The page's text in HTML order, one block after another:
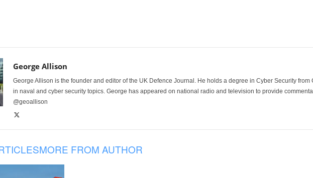
George Allison
George Allison is the founder and editor of the UK Defence Journal. He holds a degree in Cyber Security
in naval and cyber security topics. George has appeared on national radio and television to provide
@geoallison
MORE FROM AUTHOR